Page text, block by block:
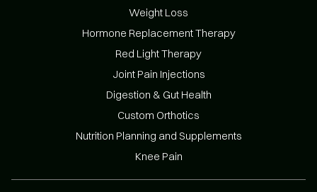
Weight Loss
Hormone Replacement Therapy
Red Light Therapy
Joint Pain Injections
Digestion & Gut Health
Custom Orthotics
Nutrition Planning and Supplements
Knee Pain